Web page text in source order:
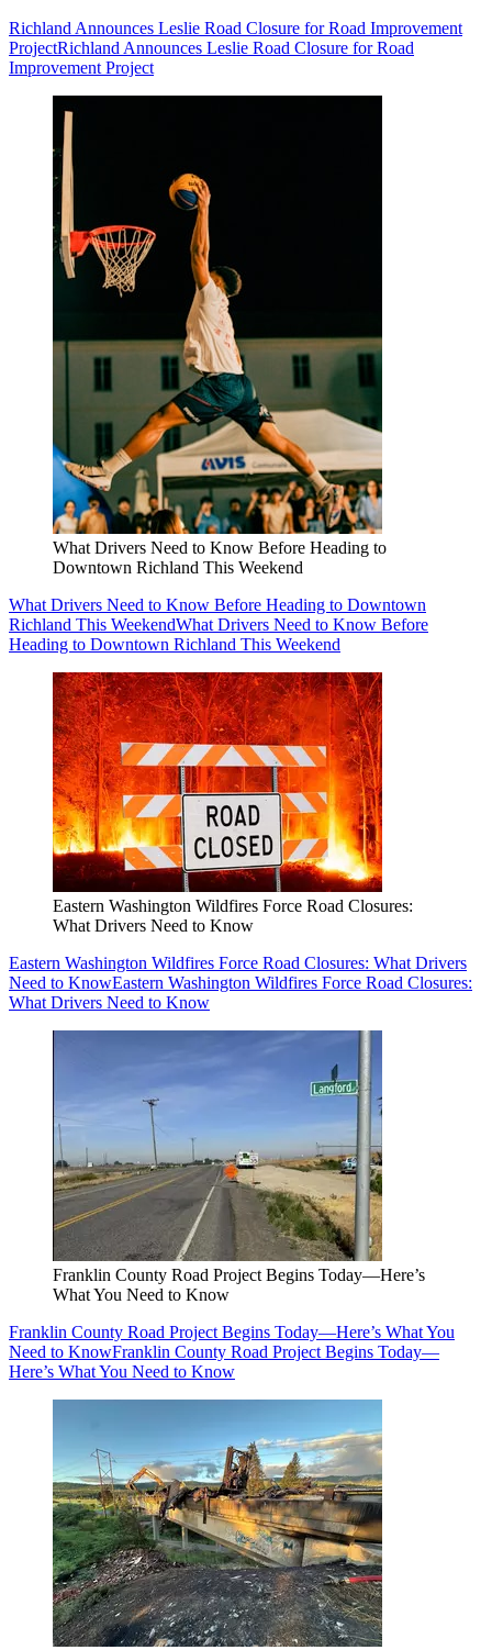
Richland Announces Leslie Road Closure for Road Improvement
ProjectRichland Announces Leslie Road Closure for Road
Improvement Project
What Drivers Need to Know Before Heading to
Downtown Richland This Weekend
What Drivers Need to Know Before Heading to Downtown
Richland This WeekendWhat Drivers Need to Know Before
Heading to Downtown Richland This Weekend
Eastern Washington Wildfires Force Road Closures:
What Drivers Need to Know
Eastern Washington Wildfires Force Road Closures: What Drivers
Need to KnowEastern Washington Wildfires Force Road Closures:
What Drivers Need to Know
Franklin County Road Project Begins Today—Here’s
What You Need to Know
Franklin County Road Project Begins Today—Here’s What You
Need to KnowFranklin County Road Project Begins Today—
Here’s What You Need to Know